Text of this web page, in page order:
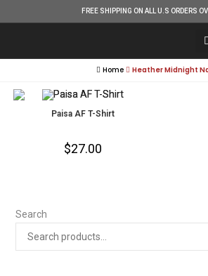
FREE SHIPPING ON ALL U.S ORDERS
Home Heather Midnight
Paisa AF T-Shirt
$27.00
Search